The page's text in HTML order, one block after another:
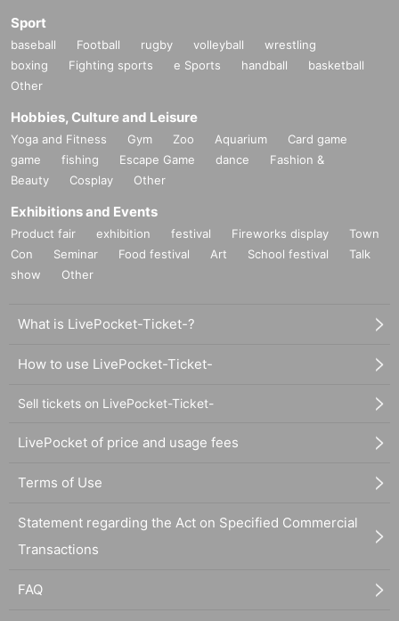
Sport
baseball Football rugby volleyball
wrestling
boxing
Fighting sports e Sports handball
basketball
Other
Hobbies, Culture and Leisure
Yoga and Fitness Gym Zoo Aquarium
Card game
game
fishing Escape Game dance
Fashion &
Beauty
Cosplay Other
Exhibitions and Events
Product fair exhibition festival Fireworks display
Town
Con
Seminar Food festival Art School festival
Talk
show
Other
What is LivePocket-Ticket-?
How to use LivePocket-Ticket-
Sell tickets on LivePocket-Ticket-
LivePocket of price and usage fees
Terms of Use
Statement regarding the Act on Specified Commercial
Transactions
FAQ